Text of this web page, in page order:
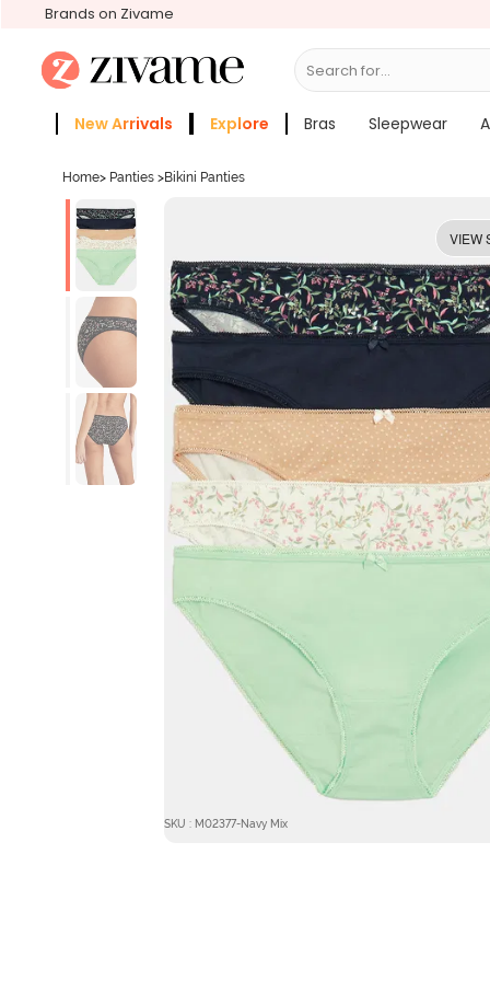
Brands on Zivame
Search for...
New Arrivals Explore Bras Sleepwear
Home> Panties >Bikini Panties
VIEW
SKU : M02377-Navy Mix